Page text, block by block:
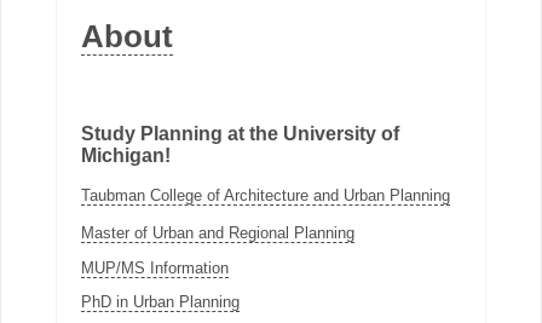
About
Study Planning at the University of
Michigan!
Taubman College of Architecture and Urban Planning
Master of Urban and Regional Planning
MUP/MS Information
PhD in Urban Planning